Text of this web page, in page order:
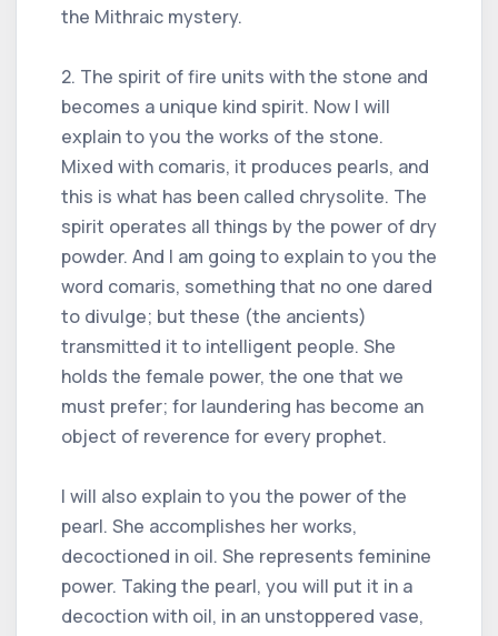
the Mithraic mystery.
2. The spirit of fire units with the stone and
becomes a unique kind spirit. Now I will
explain to you the works of the stone.
Mixed with comaris, it produces pearls, and
this is what has been called chrysolite. The
spirit operates all things by the power of dry
powder. And I am going to explain to you the
word comaris, something that no one dared
to divulge; but these (the ancients)
transmitted it to intelligent people. She
holds the female power, the one that we
must prefer; for laundering has become an
object of reverence for every prophet.
I will also explain to you the power of the
pearl. She accomplishes her works,
decoctioned in oil. She represents feminine
power. Taking the pearl, you will put it in a
decoction with oil, in an unstoppered vase,